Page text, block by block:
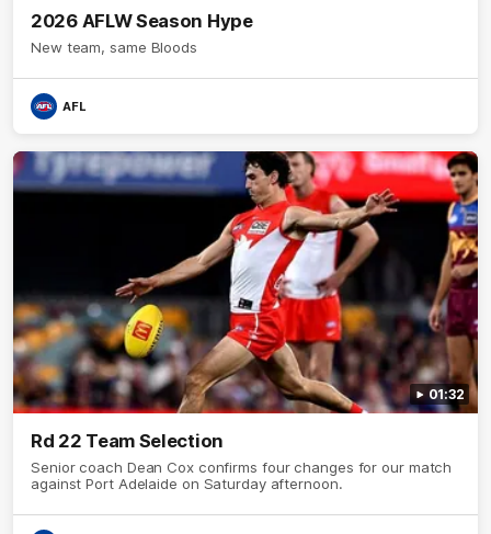
2026 AFLW Season Hype
New team, same Bloods
AFL
01:32
Rd 22 Team Selection
Senior coach Dean Cox confirms four changes for our match
against Port Adelaide on Saturday afternoon.